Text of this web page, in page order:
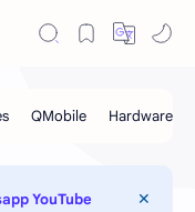
YouTube